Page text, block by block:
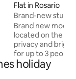
Flat in Rosario
Brand-new
Fisherton with
Brand new
located on the
privacy and
for up to 3
sofa bed. It has
cold/heat, WiFi,
holiday